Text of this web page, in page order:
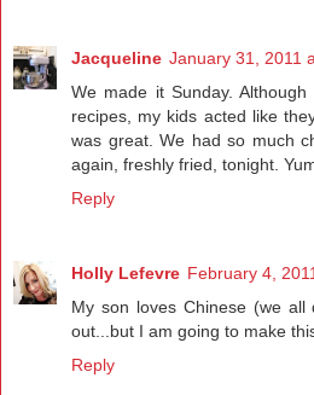
Jacqueline January 31, 2011
We made it Sunday.
recipes, my kids acted like
was great. We had so much
again, freshly fried, tonight.
Reply
Holly Lefevre February 4,
My son loves Chinese (we
out...but I am going to make
Reply